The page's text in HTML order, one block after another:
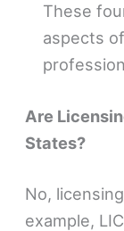
These
aspects
Are
States?
No,
example,